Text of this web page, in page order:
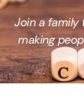
Join a family
making